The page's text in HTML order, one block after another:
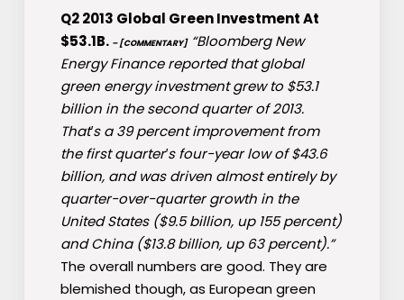
Q2 2013 Global Green Investment At
$53.1B. – [COMMENTARY]“Bloomberg New
Energy Finance reported that global
green energy investment grew to $53.1
billion in the second quarter of 2013.
That′s a 39 percent improvement from
the first quarter′s four-year low of $43.6
billion, and was driven almost entirely by
quarter-over-quarter growth in the
United States ($9.5 billion, up 155 percent)
and China ($13.8 billion, up 63 percent).”
The overall numbers are good. They are
blemished though, as European green